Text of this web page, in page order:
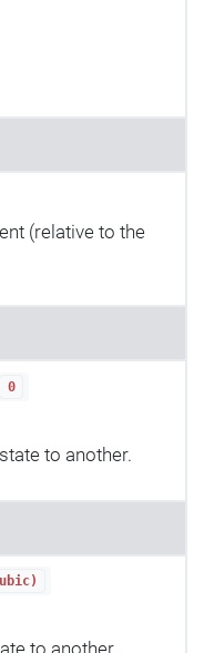
(relative to the
0
to another.
to another.